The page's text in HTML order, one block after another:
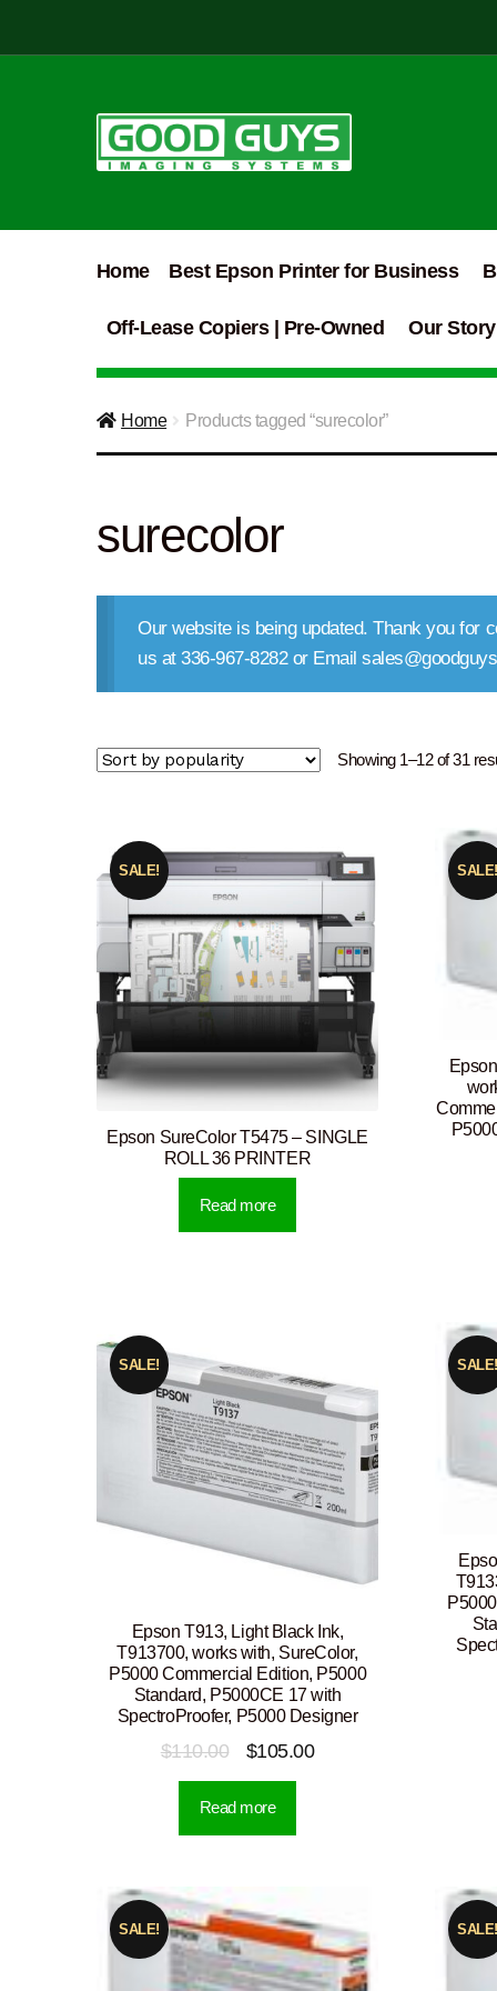
Home Best Epson Printer for Business
Off-Lease Copiers | Pre-Owned Our Story
Home Products tagged “surecolor”
surecolor
Our website is being updated. Thank you for
us at 336-967-8282 or Email
Showing 1–12 of 31
Epson SureColor T5475 – SINGLE
ROLL 36 PRINTER
SALE!
Read more
SALE!
Epson T913, Light Black Ink,
T913700, works with, SureColor,
P5000 Commercial Edition, P5000
Standard, P5000CE 17 with
SpectroProofer, P5000 Designer
SALE!
$110.00
Original
price
was:
$105.00Current
Read more
SALE!
SALE! SALE!